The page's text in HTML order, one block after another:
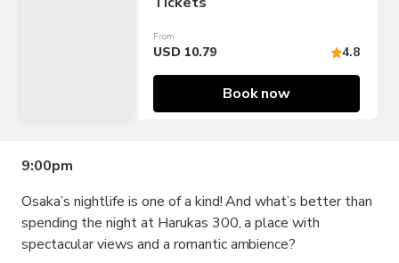
From
USD 10.79 4.8
Book now
9:00pm
Osaka’s nightlife is one of a kind! And what’s better than
spending the night at Harukas 300, a place with
spectacular views and a romantic ambience?